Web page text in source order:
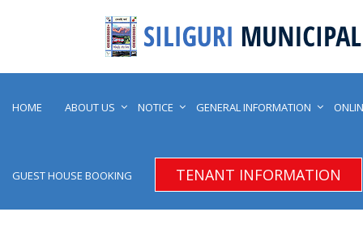
HOME ABOUT US NOTICE GENERAL INFORMATION
GUEST HOUSE BOOKING TENANT INFORMATION